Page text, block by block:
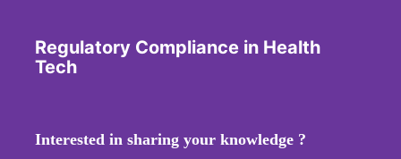
Regulatory Compliance in Health
Tech
Interested in sharing your knowledge ?